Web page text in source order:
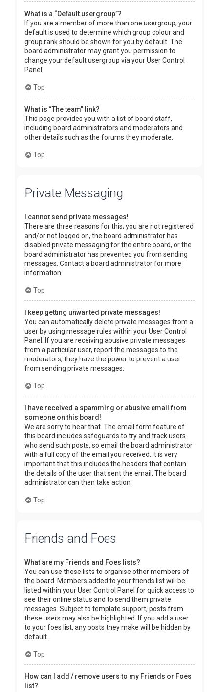
What is a “Default usergroup”?
If you are a member of more than one usergroup, your
default is used to determine which group colour and
group rank should be shown for you by default. The
board administrator may grant you permission to
change your default usergroup via your User Control
Panel.
Top
What is “The team” link?
This page provides you with a list of board staff,
including board administrators and moderators and
other details such as the forums they moderate.
Top
Private Messaging
I cannot send private messages!
There are three reasons for this; you are not registered
and/or not logged on, the board administrator has
disabled private messaging for the entire board, or the
board administrator has prevented you from sending
messages. Contact a board administrator for more
information.
Top
I keep getting unwanted private messages!
You can automatically delete private messages from a
user by using message rules within your User Control
Panel. If you are receiving abusive private messages
from a particular user, report the messages to the
moderators; they have the power to prevent a user
from sending private messages.
Top
I have received a spamming or abusive email from
someone on this board!
We are sorry to hear that. The email form feature of
this board includes safeguards to try and track users
who send such posts, so email the board administrator
with a full copy of the email you received. It is very
important that this includes the headers that contain
the details of the user that sent the email. The board
administrator can then take action.
Top
Friends and Foes
What are my Friends and Foes lists?
You can use these lists to organise other members of
the board. Members added to your friends list will be
listed within your User Control Panel for quick access to
see their online status and to send them private
messages. Subject to template support, posts from
these users may also be highlighted. If you add a user
to your foes list, any posts they make will be hidden by
default.
Top
How can I add / remove users to my Friends or Foes
list?